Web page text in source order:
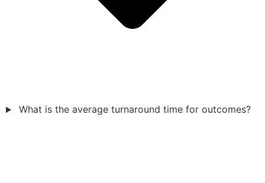
What is the average turnaround time for outcomes?